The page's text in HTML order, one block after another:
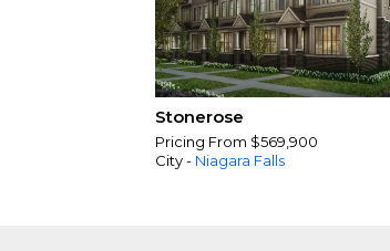
Stonerose
Pricing From $569,900
City - Niagara Falls